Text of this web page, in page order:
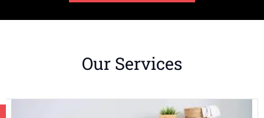
Our Services